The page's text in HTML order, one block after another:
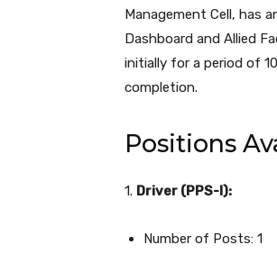
Management Cell, has
Dashboard and Allied
initially for a period of
completion.
Positions
1. Driver (PPS-I):
Number of Posts: 1